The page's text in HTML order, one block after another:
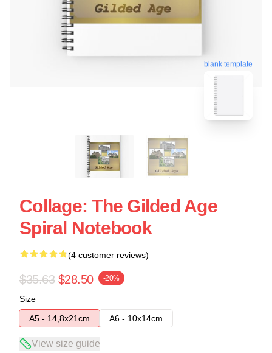
blank template
Collage: The Gilded Age
Spiral Notebook
(4 customer reviews)
$35.63 $28.50 -20%
Size
A5 - 14,8x21cm
A6 - 10x14cm
View size guide